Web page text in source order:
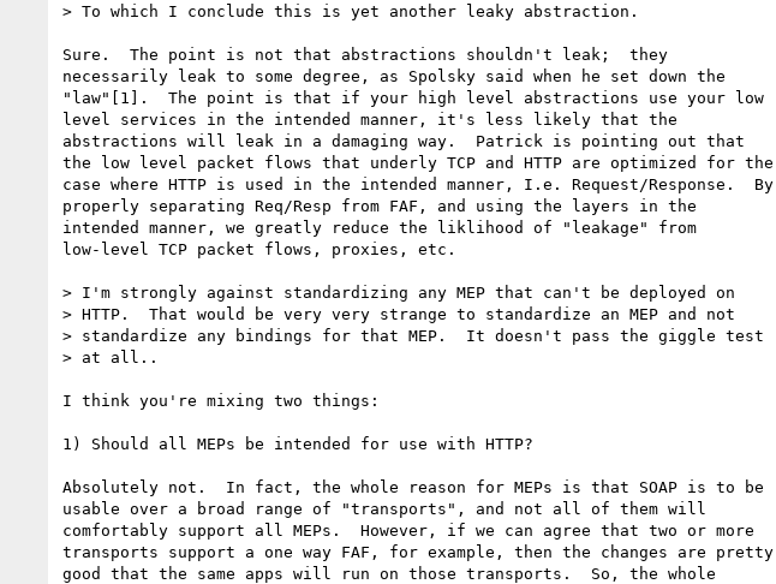
> To which I conclude this is yet another leaky abstraction.
Sure.  The point is not that abstractions shouldn't leak;  they
necessarily leak to some degree, as Spolsky said when he set down the
"law"[1].  The point is that if your high level abstractions use your low
level services in the intended manner, it's less likely that the
abstractions will leak in a damaging way.  Patrick is pointing out that
the low level packet flows that underly TCP and HTTP are optimized for the
case where HTTP is used in the intended manner, I.e. Request/Response.  By
properly separating Req/Resp from FAF, and using the layers in the
intended manner, we greatly reduce the liklihood of "leakage" from
low-level TCP packet flows, proxies, etc.
> I'm strongly against standardizing any MEP that can't be deployed on
> HTTP.  That would be very very strange to standardize an MEP and not
> standardize any bindings for that MEP.  It doesn't pass the giggle test
> at all..
I think you're mixing two things:
1) Should all MEPs be intended for use with HTTP?
Absolutely not.  In fact, the whole reason for MEPs is that SOAP is to be
usable over a broad range of "transports", and not all of them will
comfortably support all MEPs.  However, if we can agree that two or more
transports support a one way FAF, for example, then the changes are pretty
good that the same apps will run on those transports.  So, the whole